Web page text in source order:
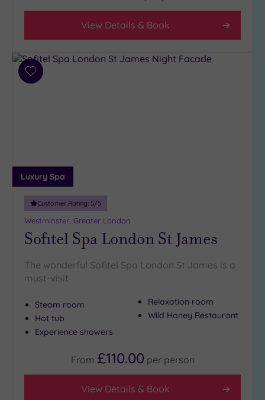
View Details & Book
Add
Luxury Spa
Customer Rating: 5/5
Westminster, Greater London
Sofitel Spa London St James
The wonderful Sofitel Spa London St James is a
must-visit
Steam room
Hot tub
Experience showers
Relaxation room
Wild Honey Restaurant
From £110.00 per person
View Details & Book